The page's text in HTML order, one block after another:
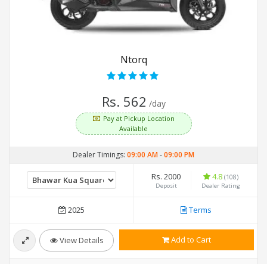
Ntorq
Rs. 562 /day
Pay at Pickup Location
Available
Dealer Timings: 09:00 AM-09:00 PM
Rs. 2000
Deposit
4.8 (108)
Dealer Rating
2025 Terms
View Details Add to Cart